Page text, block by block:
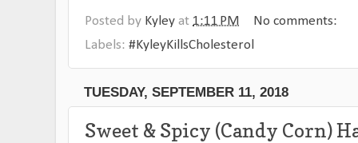
Posted by Kyley at 1:11 PM
No comments:
Labels: #KyleyKillsCholesterol
TUESDAY, SEPTEMBER 11, 2018
Sweet & Spicy (Candy Corn)